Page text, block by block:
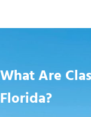
What Are
Florida?